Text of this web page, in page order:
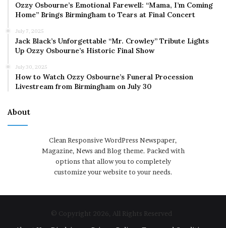
Ozzy Osbourne’s Emotional Farewell: “Mama, I’m Coming
Home” Brings Birmingham to Tears at Final Concert
July 7, 2025
Jack Black’s Unforgettable “Mr. Crowley” Tribute Lights
Up Ozzy Osbourne’s Historic Final Show
July 30, 2025
How to Watch Ozzy Osbourne’s Funeral Procession
Livestream from Birmingham on July 30
About
Clean Responsive WordPress Newspaper,
Magazine, News and Blog theme. Packed with
options that allow you to completely
customize your website to your needs.
© Copyright 2026, All Rights Reserved